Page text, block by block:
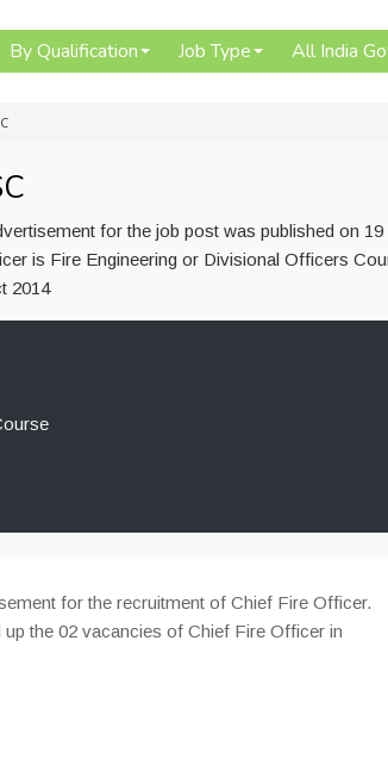
By Qualification Job Type All India
for the job post was published on 19
is Fire Engineering or Divisional Officers
2014
for the recruitment of Chief Fire Officer.
the 02 vacancies of Chief Fire Officer in